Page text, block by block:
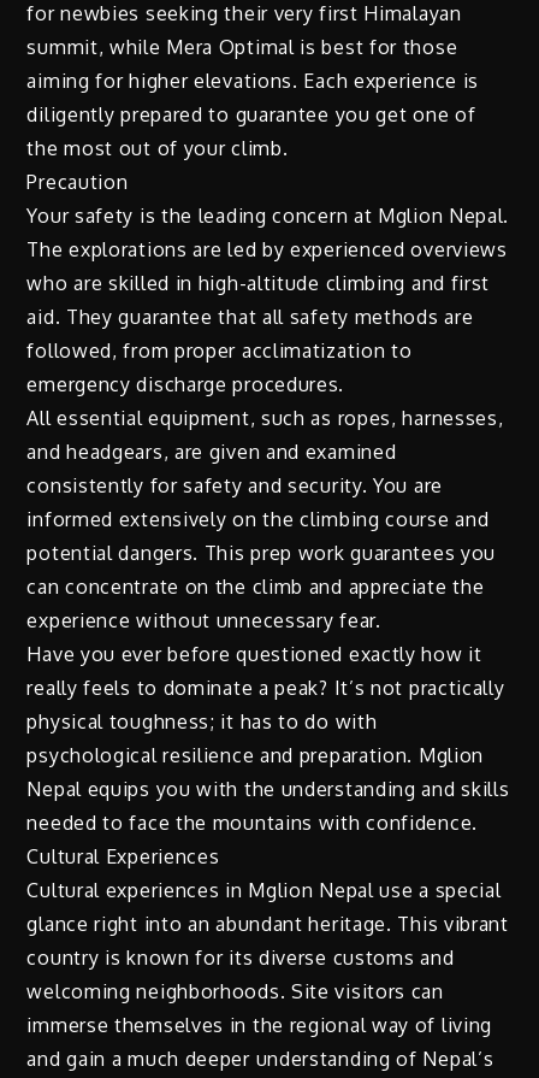
for newbies seeking their very first Himalayan
summit, while Mera Optimal is best for those
aiming for higher elevations. Each experience is
diligently prepared to guarantee you get one of
the most out of your climb.
Precaution
Your safety is the leading concern at Mglion Nepal.
The explorations are led by experienced overviews
who are skilled in high-altitude climbing and first
aid. They guarantee that all safety methods are
followed, from proper acclimatization to
emergency discharge procedures.
All essential equipment, such as ropes, harnesses,
and headgears, are given and examined
consistently for safety and security. You are
informed extensively on the climbing course and
potential dangers. This prep work guarantees you
can concentrate on the climb and appreciate the
experience without unnecessary fear.
Have you ever before questioned exactly how it
really feels to dominate a peak? It’s not practically
physical toughness; it has to do with
psychological resilience and preparation. Mglion
Nepal equips you with the understanding and skills
needed to face the mountains with confidence.
Cultural Experiences
Cultural experiences in Mglion Nepal use a special
glance right into an abundant heritage. This vibrant
country is known for its diverse customs and
welcoming neighborhoods. Site visitors can
immerse themselves in the regional way of living
and gain a much deeper understanding of Nepal’s